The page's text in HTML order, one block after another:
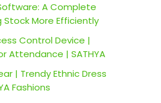
A Complete
More Efficiently
Control Device |
Attendance | SATHYA
| Trendy Ethnic Dress
Fashions